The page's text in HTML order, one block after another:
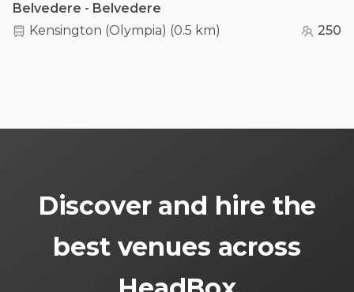
Belvedere - Belvedere
Kensington (Olympia) (0.5 km) 250
Discover and hire the
best venues across